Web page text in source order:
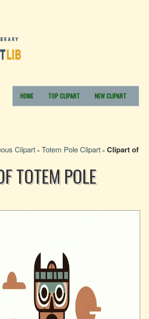
HOME TOP CLIPART NEW CLIPART
Clipart » Totem Pole Clipart » Clipart of
TOTEM POLE